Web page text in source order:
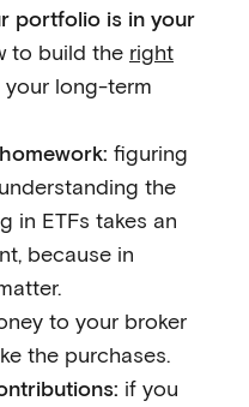
portfolio is in your
to build the right
long-term
figuring
the
in ETFs takes an
because in
to your broker
the purchases.
if you